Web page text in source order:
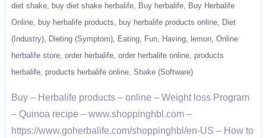
diet shake
buy diet shake herbalife Buy herbalife
Buy Herbalife
Online
buy herbalife products buy herbalife products online
Diet
(Industry)
Dieting (Symptom) Eating Fun Having lemon Online
herbalife store order herbalife order herbalife online products
herbalife products herbalife online Shake (Software)
Buy – Herbalife products – online – Weight loss Program
– Quinoa recipe – www.shoppinghbl.com –
https://www.goherbalife.com/shoppinghbl/en-US – How to